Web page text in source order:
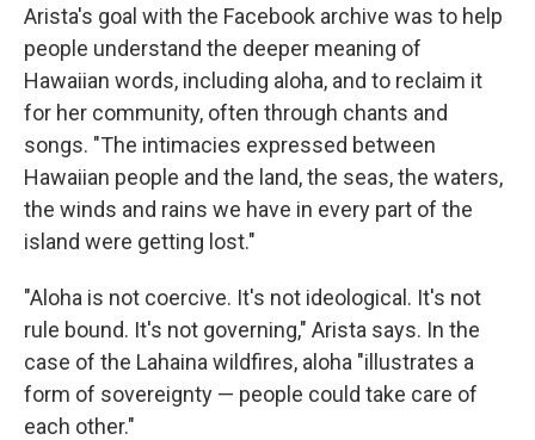
Arista's goal with the Facebook archive was to help
people understand the deeper meaning of
Hawaiian words, including aloha, and to reclaim it
for her community, often through chants and
songs. "The intimacies expressed between
Hawaiian people and the land, the seas, the waters,
the winds and rains we have in every part of the
island were getting lost."
"Aloha is not coercive. It's not ideological. It's not
rule bound. It's not governing," Arista says. In the
case of the Lahaina wildfires, aloha "illustrates a
form of sovereignty — people could take care of
each other."